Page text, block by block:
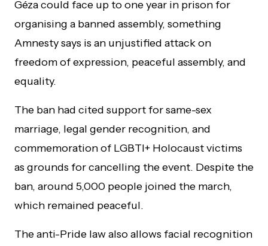
Géza could face up to one year in prison for
organising a banned assembly, something
Amnesty says is an unjustified attack on
freedom of expression, peaceful assembly, and
equality.
The ban had cited support for same-sex
marriage, legal gender recognition, and
commemoration of LGBTI+ Holocaust victims
as grounds for cancelling the event. Despite the
ban, around 5,000 people joined the march,
which remained peaceful.
The anti-Pride law also allows facial recognition